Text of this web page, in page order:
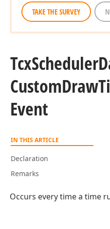
TAKE THE SURVEY
TcxScheduler
CustomDraw
Event
IN THIS ARTICLE
Declaration
Remarks
Occurs every time a time